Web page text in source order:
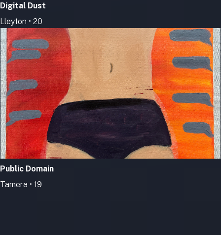
Digital Dust
Lleyton • 20
Public Domain
Tamera • 19